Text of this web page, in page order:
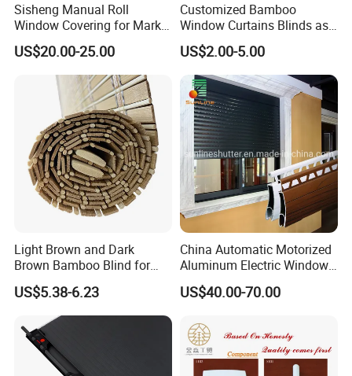
Sisheng Manual Roll
Window Covering for Market
with Canada Bm005
US$20.00-25.00
Customized Bamboo
Window Curtains Blinds as
Shade in Rolling or Roman
Style
US$2.00-5.00
Light Brown and Dark
Brown Bamboo Blind for
Outdoor Use
US$5.38-6.23
China Automatic Motorized
Aluminum Electric Window
Hurricane Roller Rolling
Shutter with WiFi Remote
US$40.00-70.00